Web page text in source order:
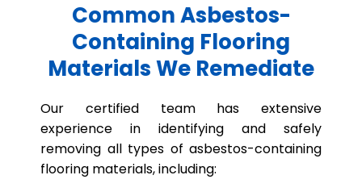
Common Asbestos-
Containing Flooring
Materials We Remediate
Our certified team has extensive
experience in identifying and safely
removing all types of asbestos-containing
flooring materials, including: